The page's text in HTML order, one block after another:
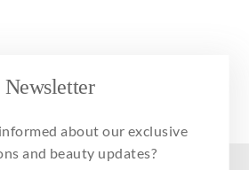
Newsletter
about our exclusive
and beauty updates?